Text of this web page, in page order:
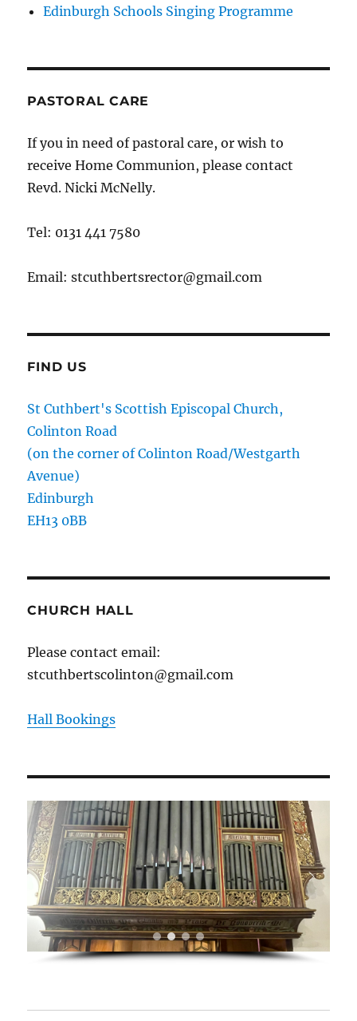
Edinburgh Schools Singing Programme
PASTORAL CARE
If you in need of pastoral care, or wish to
receive Home Communion, please contact
Revd. Nicki McNelly.
Tel: 0131 441 7580
Email: stcuthbertsrector@gmail.com
FIND US
St Cuthbert's Scottish Episcopal Church,
Colinton Road
(on the corner of Colinton Road/Westgarth
Avenue)
Edinburgh
EH13 0BB
CHURCH HALL
Please contact email:
stcuthbertscolinton@gmail.com
Hall Bookings